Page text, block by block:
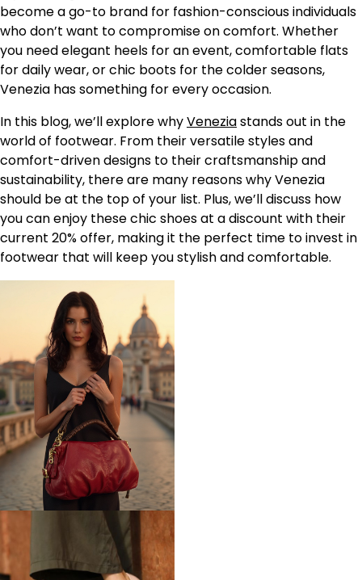
become a go-to brand for fashion-conscious individuals
who don’t want to compromise on comfort. Whether
you need elegant heels for an event, comfortable flats
for daily wear, or chic boots for the colder seasons,
Venezia has something for every occasion.
In this blog, we’ll explore whyVeneziastands out in the
world of footwear. From their versatile styles and
comfort-driven designs to their craftsmanship and
sustainability, there are many reasons why Venezia
should be at the top of your list. Plus, we’ll discuss how
you can enjoy these chic shoes at a discount with their
current 20% offer, making it the perfect time to invest in
footwear that will keep you stylish and comfortable.